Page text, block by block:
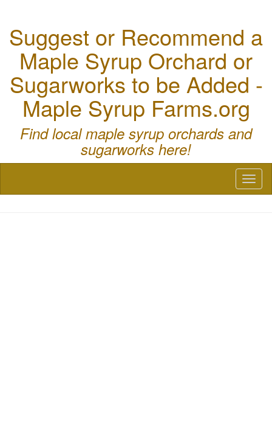
Suggest or Recommend a
Maple Syrup Orchard or
Sugarworks to be Added -
Maple Syrup Farms.org
Find local maple syrup orchards and
sugarworks here!